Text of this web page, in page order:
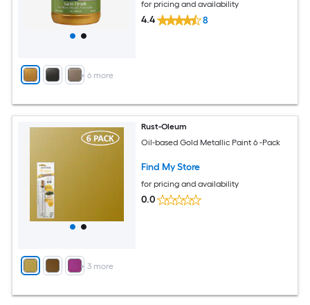
+ 6 more
for pricing and availability
4.4 8
+ 3 more
Rust-Oleum
Oil-based Gold Metallic Paint 6 -Pack
Find My Store
for pricing and availability
0.0